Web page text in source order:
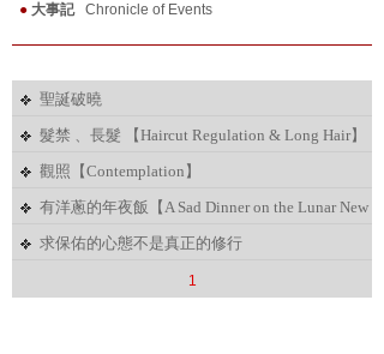
● 大事記Chronicle of Events
聖誕破曉
髮禁 、長髮 【Haircut Regulation & Long Hair】
觀照【Contemplation】
有洋蔥的年夜飯【A Sad Dinner on the Lunar New
Year' s Eve】
求保佑的心態不是真正的修行
1